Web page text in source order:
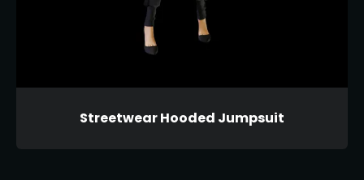
Streetwear Hooded Jumpsuit